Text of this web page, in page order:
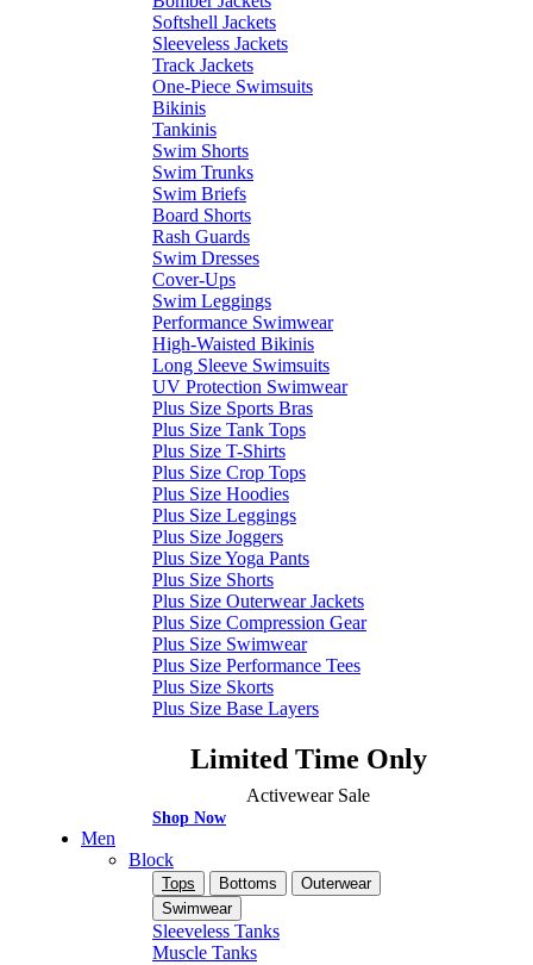
Softshell Jackets
Sleeveless Jackets
Track Jackets
One-Piece Swimsuits
Bikinis
Tankinis
Swim Shorts
Swim Trunks
Swim Briefs
Board Shorts
Rash Guards
Swim Dresses
Cover-Ups
Swim Leggings
Performance Swimwear
High-Waisted Bikinis
Long Sleeve Swimsuits
UV Protection Swimwear
Plus Size Sports Bras
Plus Size Tank Tops
Plus Size T-Shirts
Plus Size Crop Tops
Plus Size Hoodies
Plus Size Leggings
Plus Size Joggers
Plus Size Yoga Pants
Plus Size Shorts
Plus Size Outerwear Jackets
Plus Size Compression Gear
Plus Size Swimwear
Plus Size Performance Tees
Plus Size Skorts
Plus Size Base Layers
Limited Time Only
Activewear Sale
Shop Now
Men
Block
Tops Bottoms
Outerwear
Swimwear
Sleeveless Tanks
Muscle Tanks